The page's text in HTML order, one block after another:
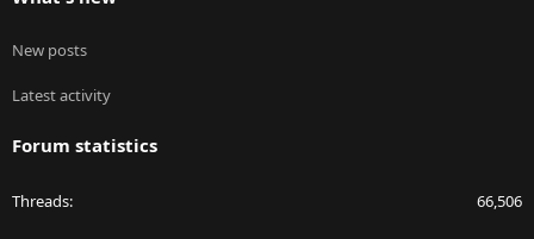
New posts
Latest activity
Forum statistics
Threads 66,506